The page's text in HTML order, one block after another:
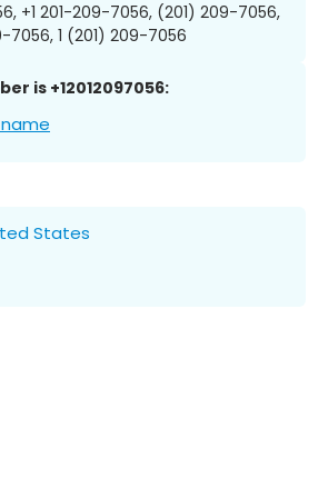
+1 201-209-7056, (201) 209-7056,
7056, 1 (201) 209-7056
is +12012097056:
States